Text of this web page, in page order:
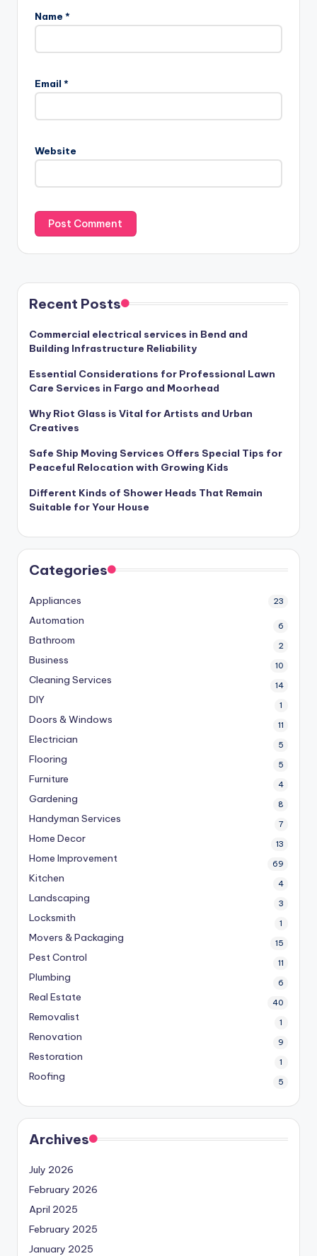
Name *
Email *
Website
Recent Posts
Commercial electrical services in Bend and
Building Infrastructure Reliability
Essential Considerations for Professional Lawn
Care Services in Fargo and Moorhead
Why Riot Glass is Vital for Artists and Urban
Creatives
Safe Ship Moving Services Offers Special Tips for
Peaceful Relocation with Growing Kids
Different Kinds of Shower Heads That Remain
Suitable for Your House
Categories
Appliances 23
Automation 6
Bathroom 2
Business 10
Cleaning Services 14
DIY 1
Doors & Windows 11
Electrician 5
Flooring 5
Furniture 4
Gardening 8
Handyman Services 7
Home Decor 13
Home Improvement 69
Kitchen 4
Landscaping 3
Locksmith 1
Movers & Packaging 15
Pest Control 11
Plumbing 6
Real Estate 40
Removalist 1
Renovation 9
Restoration 1
Roofing 5
Archives
July 2026
February 2026
April 2025
February 2025
January 2025